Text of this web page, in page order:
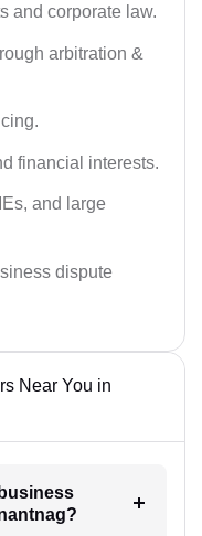
and corporate law.
arbitration &
financial interests.
and large
dispute
Near You in